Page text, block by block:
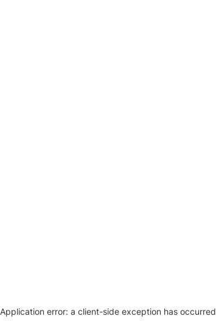
Application error: a client-side exception has occurred